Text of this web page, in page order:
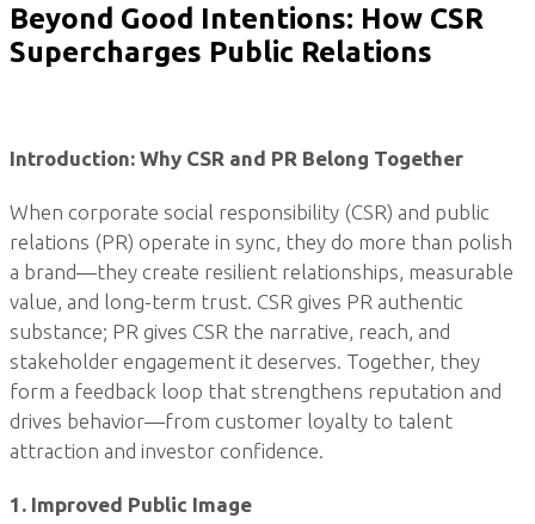
Beyond Good Intentions: How CSR
Supercharges Public Relations
Introduction: Why CSR and PR Belong Together
When corporate social responsibility (CSR) and public
relations (PR) operate in sync, they do more than polish
a brand—they create resilient relationships, measurable
value, and long-term trust. CSR gives PR authentic
substance; PR gives CSR the narrative, reach, and
stakeholder engagement it deserves. Together, they
form a feedback loop that strengthens reputation and
drives behavior—from customer loyalty to talent
attraction and investor confidence.
1. Improved Public Image